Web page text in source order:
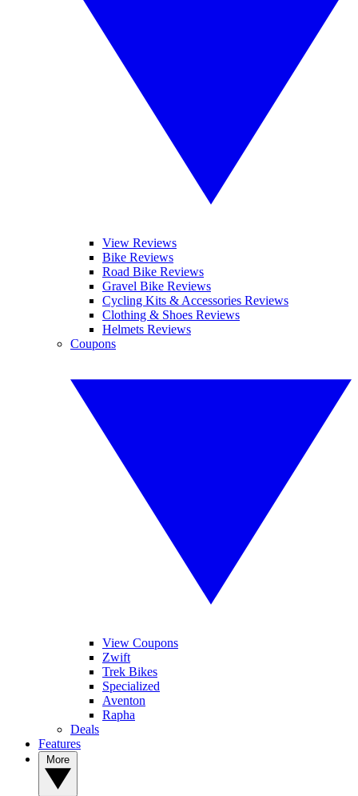
View Reviews
Bike Reviews
Road Bike Reviews
Gravel Bike Reviews
Cycling Kits & Accessories Reviews
Clothing & Shoes Reviews
Helmets Reviews
Coupons
View Coupons
Zwift
Trek Bikes
Specialized
Aventon
Rapha
Deals
Features